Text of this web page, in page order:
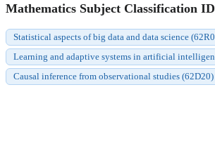
Mathematics Subject Classification ID
Statistical aspects of big data and data science
Learning and adaptive systems in artificial
Causal inference from observational studies (62D20)